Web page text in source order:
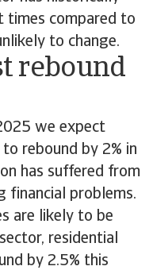
times compared to
to change.
rebound
we expect
rebound by 2% in
has suffered from
financial problems.
are likely to be
residential
by 2.5% this